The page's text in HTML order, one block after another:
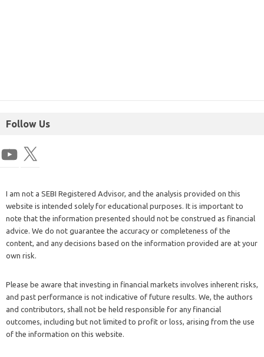
Follow Us
I am not a SEBI Registered Advisor, and the analysis provided on this
website is intended solely for educational purposes. It is important to
note that the information presented should not be construed as financial
advice. We do not guarantee the accuracy or completeness of the
content, and any decisions based on the information provided are at your
own risk.
Please be aware that investing in financial markets involves inherent risks,
and past performance is not indicative of future results. We, the authors
and contributors, shall not be held responsible for any financial
outcomes, including but not limited to profit or loss, arising from the use
of the information on this website.